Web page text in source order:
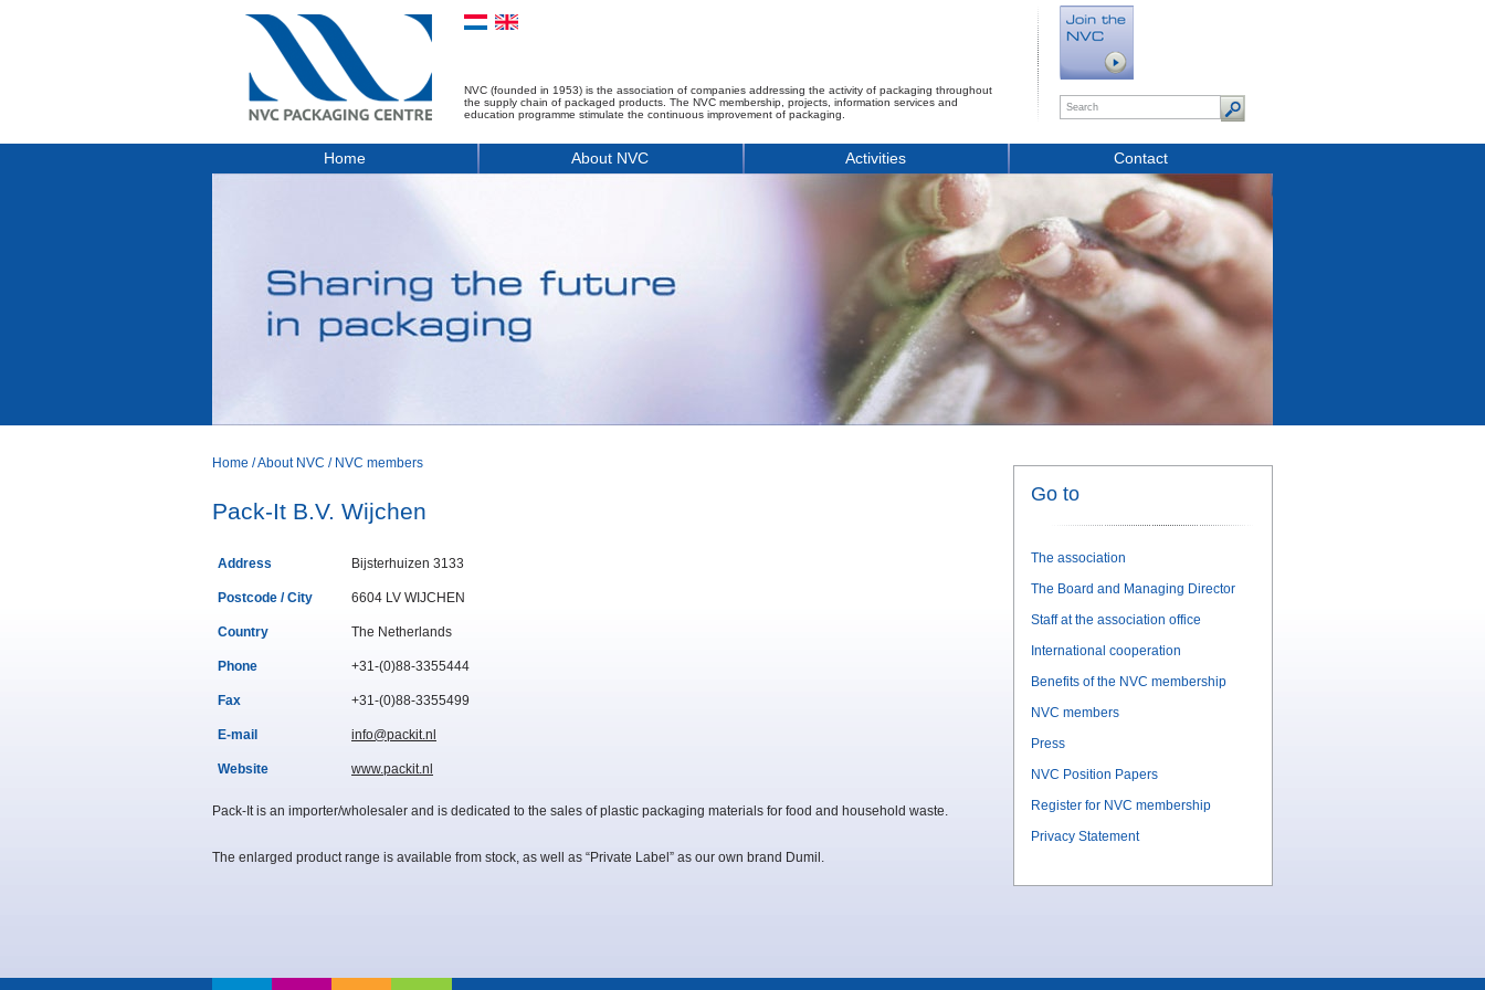
NVC (founded in 1953) is the association of companies addressing the activity of packaging throughout
the supply chain of packaged products. The NVC membership, projects, information services and
education programme stimulate the continuous improvement of packaging.
Home About NVC Activities Contact
Home /About NVC / NVC members
Pack-It B.V. Wijchen
Address Bijsterhuizen 3133
Postcode / City 6604 LV WIJCHEN
Country The Netherlands
Phone +31-(0)88-3355444
Fax +31-(0)88-3355499
E-mail info@packit.nl
Website www.packit.nl
Pack-It is an importer/wholesaler and is dedicated to the sales of plastic packaging materials for food and household waste.
The enlarged product range is available from stock, as well as “Private Label” as our own brand Dumil.
Go to
The association
The Board and Managing Director
Staff at the association office
International cooperation
Benefits of the NVC membership
NVC members
Press
NVC Position Papers
Register for NVC membership
Privacy Statement